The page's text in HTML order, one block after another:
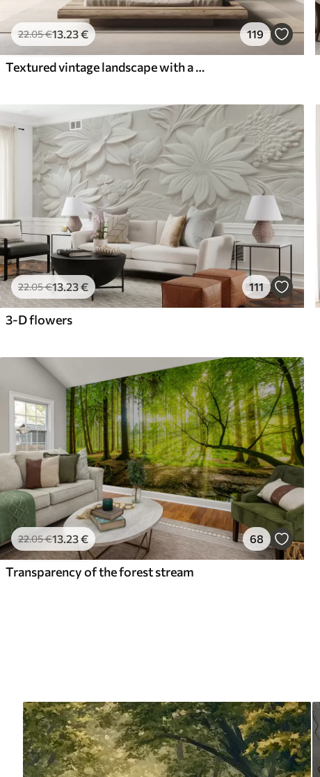
22.05€13.23€ 119
Textured vintage landscape with a tree near river and a cloudy sky, nature art in sepia tones
22.05€13.23€ 111
3-D flowers
22.05€13.23€ 68
Transparency of the forest stream